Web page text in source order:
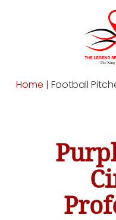
Home | Football